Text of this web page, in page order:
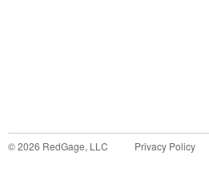
©2026 RedGage, LLC Privacy Policy